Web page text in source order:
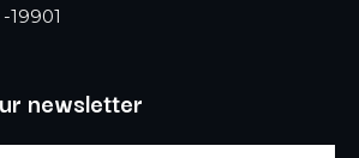
newsletter